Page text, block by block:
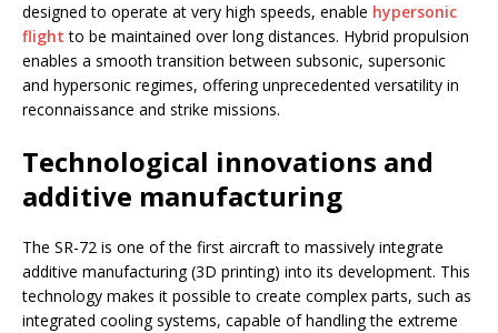
designed to operate at very high speeds, enable hypersonic
flight to be maintained over long distances. Hybrid propulsion
enables a smooth transition between subsonic, supersonic
and hypersonic regimes, offering unprecedented versatility in
reconnaissance and strike missions.
Technological innovations and
additive manufacturing
The SR-72 is one of the first aircraft to massively integrate
additive manufacturing (3D printing) into its development. This
technology makes it possible to create complex parts, such as
integrated cooling systems, capable of handling the extreme